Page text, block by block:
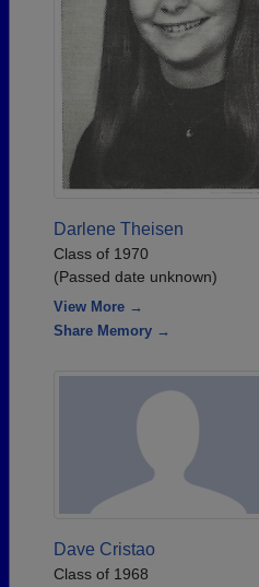
Darlene Theisen
Class of 1970
(Passed date unknown)
View More →
Share Memory →
Dave Cristao
Class of 1968